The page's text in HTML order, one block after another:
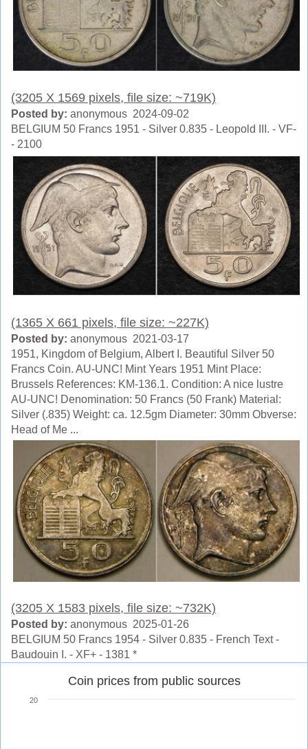
(3205 X 1569 pixels, file size: ~719K)
Posted by: anonymous 2024-09-02
BELGIUM 50 Francs 1951 - Silver 0.835 - Leopold III. - VF-
- 2100
(1365 X 661 pixels, file size: ~227K)
Posted by: anonymous 2021-03-17
1951, Kingdom of Belgium, Albert I. Beautiful Silver 50
Francs Coin. AU-UNC! Mint Years 1951 Mint Place:
Brussels References: KM-136.1. Condition: A nice lustre
AU-UNC! Denomination: 50 Francs (50 Frank) Material:
Silver (.835) Weight: ca. 12.5gm Diameter: 30mm Obverse:
Head of Me ...
(3205 X 1583 pixels, file size: ~732K)
Posted by: anonymous 2025-01-26
BELGIUM 50 Francs 1954 - Silver 0.835 - French Text -
Baudouin I. - XF+ - 1381 *